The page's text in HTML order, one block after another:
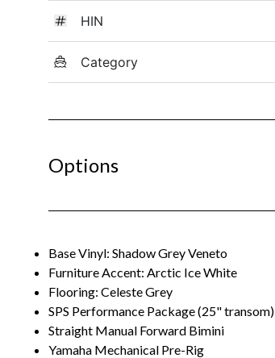
HIN
Category
Options
Base Vinyl: Shadow Grey Veneto
Furniture Accent: Arctic Ice White
Flooring: Celeste Grey
SPS Performance Package (25" transom)
Straight Manual Forward Bimini
Yamaha Mechanical Pre-Rig